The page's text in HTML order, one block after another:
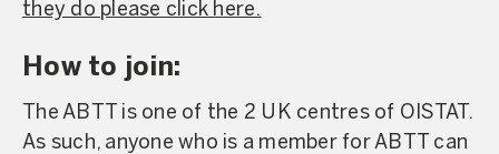
they do please click here.
How to join:
The ABTT is one of the 2 UK centres of OISTAT.
As such, anyone who is a member for ABTT can